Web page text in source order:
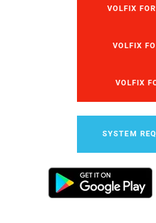
VOLFIX
VOLFIX
VOLFIX
SYSTEM